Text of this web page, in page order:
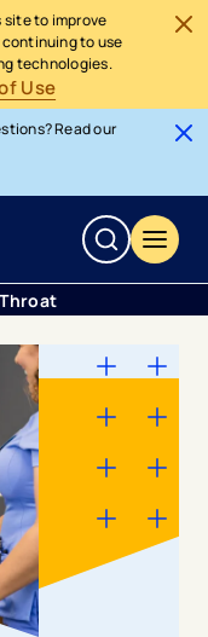
to improve
to use
technologies.
Use
Read our